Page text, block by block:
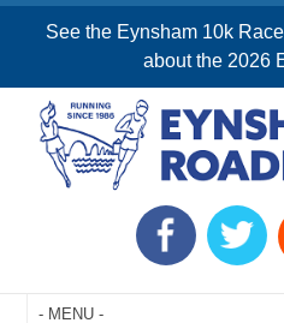
See the Eynsham 10k
about the 2026